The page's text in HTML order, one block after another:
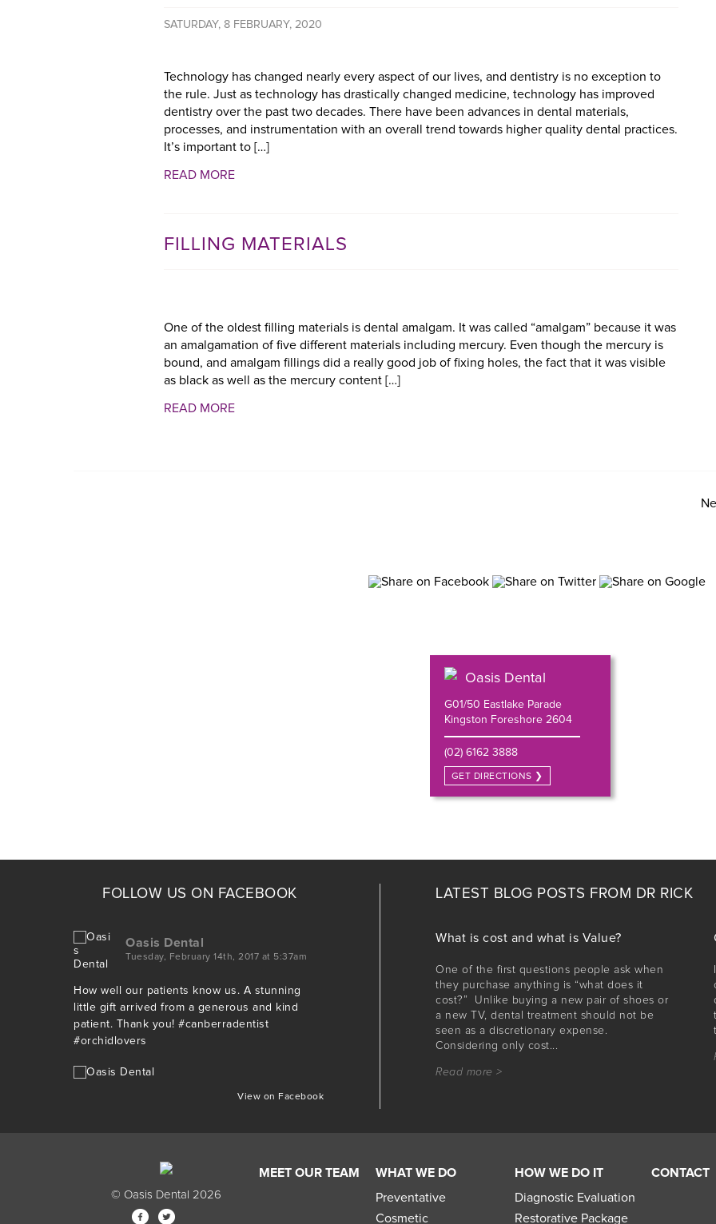
SATURDAY, 8 FEBRUARY, 2020
Technology has changed nearly every aspect of our lives, and dentistry is no exception to
the rule. Just as technology has drastically changed medicine, technology has improved
dentistry over the past two decades. There have been advances in dental materials,
processes, and instrumentation with an overall trend towards higher quality dental practices.
It’s important to […]
READ MORE
FILLING MATERIALS
One of the oldest filling materials is dental amalgam. It was called “amalgam” because it was
an amalgamation of five different materials including mercury. Even though the mercury is
bound, and amalgam fillings did a really good job of fixing holes, the fact that it was visible
as black as well as the mercury content […]
READ MORE
Oasis Dental
G01/50 Eastlake Parade
Kingston Foreshore 2604
(02) 6162 3888
GET DIRECTIONS ❯
FOLLOW US ON FACEBOOK
Oasis Dental
Tuesday, February 14th, 2017 at 5:37am
How well our patients know us. A stunning
little gift arrived from a generous and kind
patient. Thank you! #canberradentist
#orchidlovers
View on Facebook
LATEST BLOG POSTS FROM DR RICK
What is cost and what is Value?
One of the first questions people ask when
they purchase anything is “what does it
cost?” Unlike buying a new pair of shoes or
a new TV, dental treatment should not be
seen as a discretionary expense.
Considering only cost...
Read more >
© Oasis Dental 2026
MEET OUR TEAM
WHAT WE DO
Preventative
Cosmetic
HOW WE DO IT
Diagnostic Evaluation
Restorative Package
CONTACT